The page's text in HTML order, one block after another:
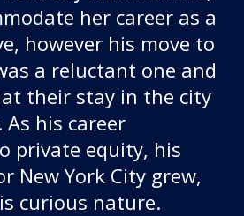
her career as a
however his move to
a reluctant one and
their stay in the city
his career
private equity, his
New York City grew,
curious nature.